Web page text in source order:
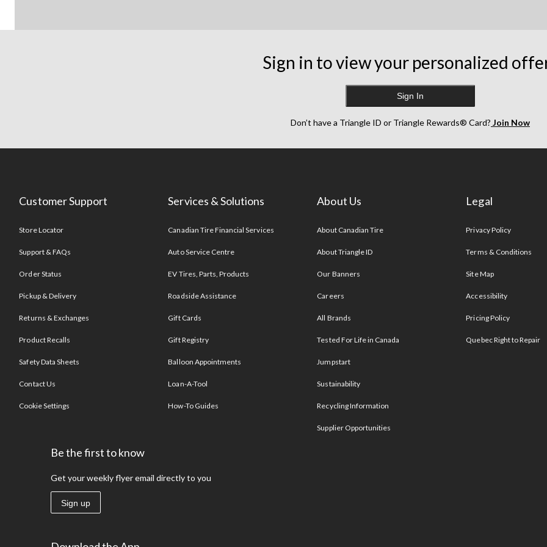
Sign in to view your personalized
Sign In
Don’t have a Triangle ID or Triangle Rewards® Card? Join Now
Customer Support
Store Locator
Support & FAQs
Order Status
Pickup & Delivery
Returns & Exchanges
Product Recalls
Safety Data Sheets
Contact Us
Cookie Settings
Services & Solutions
Canadian Tire Financial Services
Auto Service Centre
EV Tires, Parts, Products
Roadside Assistance
Gift Cards
Gift Registry
Balloon Appointments
Loan-A-Tool
How-To Guides
About Us
About Canadian Tire
About Triangle ID
Our Banners
Careers
All Brands
Tested For Life in Canada
Jumpstart
Sustainability
Recycling Information
Supplier Opportunities
Legal
Privacy Policy
Terms & Conditions
Site Map
Accessibility
Pricing Policy
Quebec Right to Repair
Be the first to know
Get your weekly flyer email directly to you
Sign up